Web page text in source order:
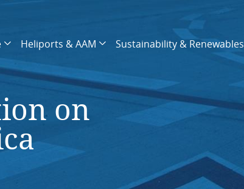
Heliports & AAM Sustainability & Renewables
on